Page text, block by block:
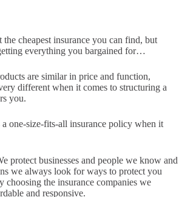
cheapest insurance you can find, but
everything you bargained for…
are similar in price and function,
different when it comes to structuring a
you.
a one-size-fits-all insurance policy when it
protect businesses and people we know and
we always look for ways to protect you
choosing the insurance companies we
and responsive.